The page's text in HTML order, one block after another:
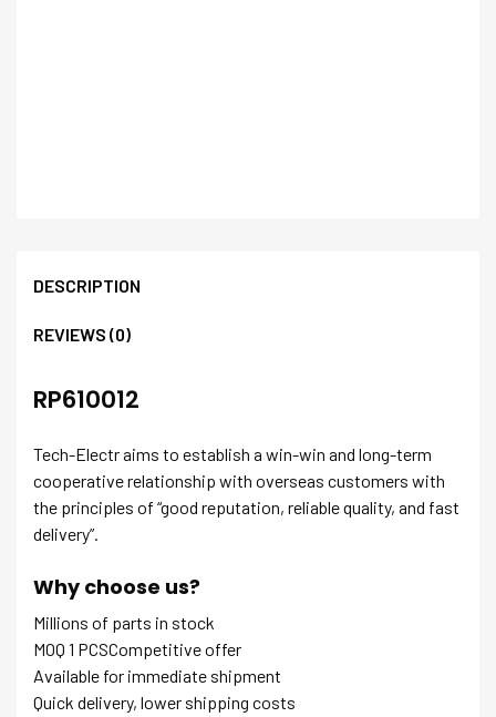
DESCRIPTION
REVIEWS (0)
RP610012
Tech-Electr aims to establish a win-win and long-term
cooperative relationship with overseas customers with
the principles of “good reputation, reliable quality, and fast
delivery”.
Why choose us?
Millions of parts in stock
MOQ 1 PCSCompetitive offer
Available for immediate shipment
Quick delivery, lower shipping costs